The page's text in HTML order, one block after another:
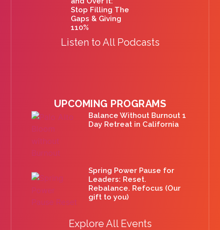
Stop Filling The
Gaps & Giving
110%
Listen to All Podcasts
UPCOMING PROGRAMS
Balance Without Burnout 1
Day Retreat in California
Spring Power Pause for
Leaders: Reset.
Rebalance. Refocus (Our
gift to you)
Explore All Events